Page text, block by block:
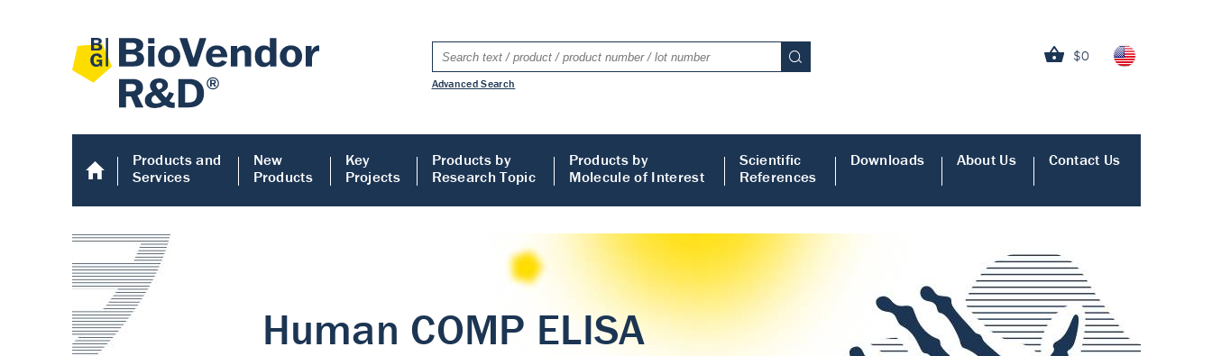
$0
Advanced Search
Products and
Services
New
Products
Key
Projects
Products by
Research Topic
Products by
Molecule of Interest
Scientific
References
Downloads About Us Contact Us
Human COMP ELISA